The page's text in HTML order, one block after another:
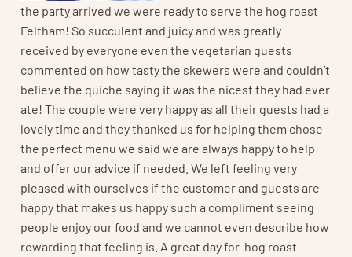
the party arrived we were ready to serve the hog roast
Feltham! So succulent and juicy and was greatly
received by everyone even the vegetarian guests
commented on how tasty the skewers were and couldn’t
believe the quiche saying it was the nicest they had ever
ate! The couple were very happy as all their guests had a
lovely time and they thanked us for helping them chose
the perfect menu we said we are always happy to help
and offer our advice if needed. We left feeling very
pleased with ourselves if the customer and guests are
happy that makes us happy such a compliment seeing
people enjoy our food and we cannot even describe how
rewarding that feeling is. A great day for hog roast